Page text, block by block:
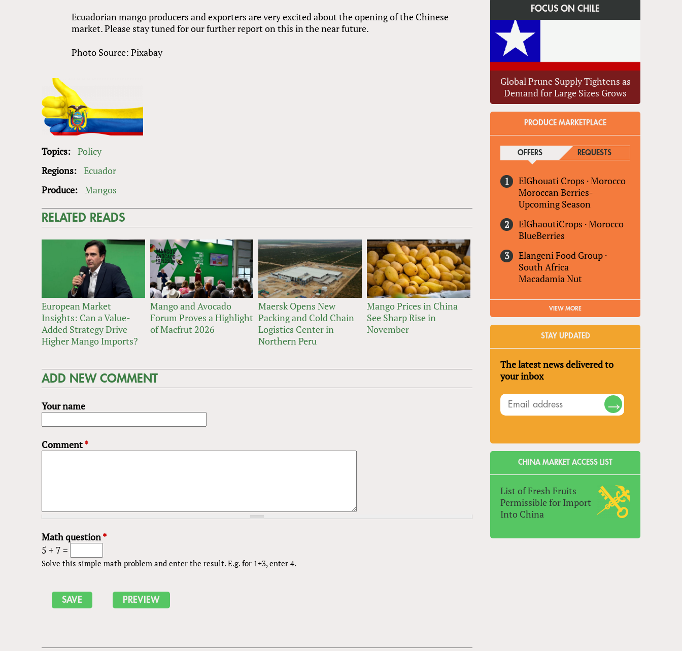
Ecuadorian mango producers and exporters are very excited about the opening of the Chinese
market. Please stay tuned for our further report on this in the near future.
Photo Source: Pixabay
Topics: Policy
Regions: Ecuador
Produce: Mangos
RELATED READS
European Market
Insights: Can a Value-
Added Strategy Drive
Higher Mango Imports?
Mango and Avocado
Forum Proves a Highlight
of Macfrut 2026
Maersk Opens New
Packing and Cold Chain
Logistics Center in
Northern Peru
Mango Prices in China
See Sharp Rise in
November
ADD NEW COMMENT
Your name
Comment*
Math question*
5 + 7 =
Solve this simple math problem and enter the result. E.g. for 1+3, enter 4.
FOCUS ON CHILE
Global Prune Supply Tightens as
Demand for Large Sizes Grows
PRODUCE MARKETPLACE
OFFERS(ACTIVE TAB)REQUESTS
ElGhouati Crops ·Morocco
Moroccan Berries-
Upcoming Season
ElGhaoutiCrops ·Morocco
BlueBerries
Elangeni Food Group ·
South Africa
Macadamia Nut
VIEW MORE
STAY UPDATED
The latest news delivered to
your inbox
CHINA MARKET ACCESS LIST
List of Fresh Fruits
Permissible for Import
Into China